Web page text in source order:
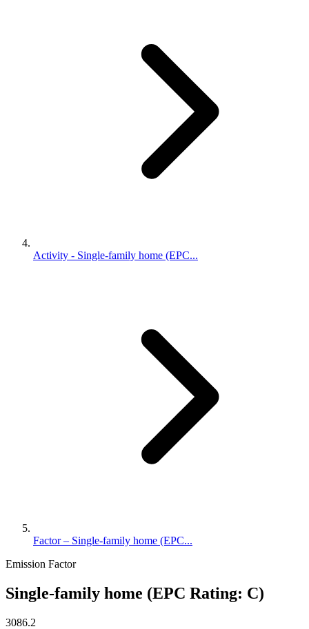
Activity - Single-family home (EPC...
Factor – Single-family home (EPC...
Emission Factor
Single-family home (EPC Rating: C)
3086.2